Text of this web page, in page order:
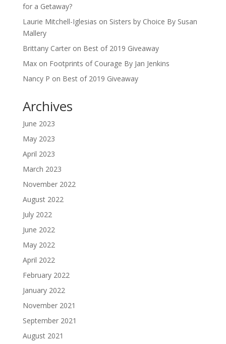
for a Getaway?
Laurie Mitchell-Iglesias on Sisters by Choice By Susan
Mallery
Brittany Carteron Best of 2019 Giveaway
Maxon Footprints of Courage By Jan Jenkins
Nancy P on Best of 2019 Giveaway
Archives
June 2023
May 2023
April 2023
March 2023
November 2022
August 2022
July 2022
June 2022
May 2022
April 2022
February 2022
January 2022
November 2021
September 2021
August 2021